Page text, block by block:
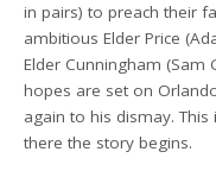
in pairs) to preach their
ambitious Elder Price
Elder Cunningham (Sam
hopes are set on
again to his dismay.
there the story begins.